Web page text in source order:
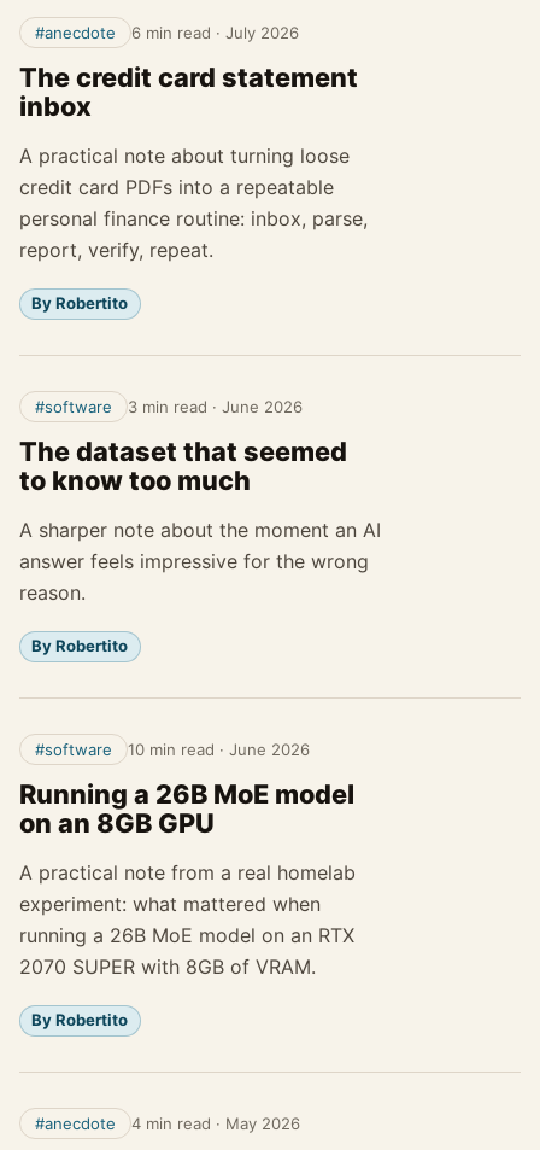
#anecdote 6 min read · July 2026
The credit card statement
inbox
A practical note about turning loose
credit card PDFs into a repeatable
personal finance routine: inbox, parse,
report, verify, repeat.
By Robertito
#software 3 min read · June 2026
The dataset that seemed
to know too much
A sharper note about the moment an AI
answer feels impressive for the wrong
reason.
By Robertito
#software 10 min read · June 2026
Running a 26B MoE model
on an 8GB GPU
A practical note from a real homelab
experiment: what mattered when
running a 26B MoE model on an RTX
2070 SUPER with 8GB of VRAM.
By Robertito
#anecdote 4 min read · May 2026